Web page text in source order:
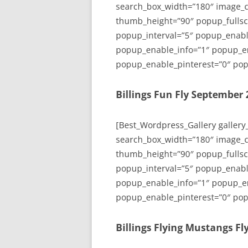
search_box_width=”180″
thumb_height=”90″
popup_interval=”5″
popup_enable_info=”1″
popup_enable_pinterest=”0″
Billings Fun Fly September
[Best_Wordpress_Gallery
search_box_width=”180″
thumb_height=”90″
popup_interval=”5″
popup_enable_info=”1″
popup_enable_pinterest=”0″
Billings Flying Mustangs